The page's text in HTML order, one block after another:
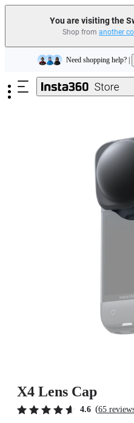
You are visiting the
Shop from another
Skip to main content
Insta360 Luna Ultra |
Need shopping help? |
Insta360 Luna Ultra |
X4 Lens Cap
4.6 (65